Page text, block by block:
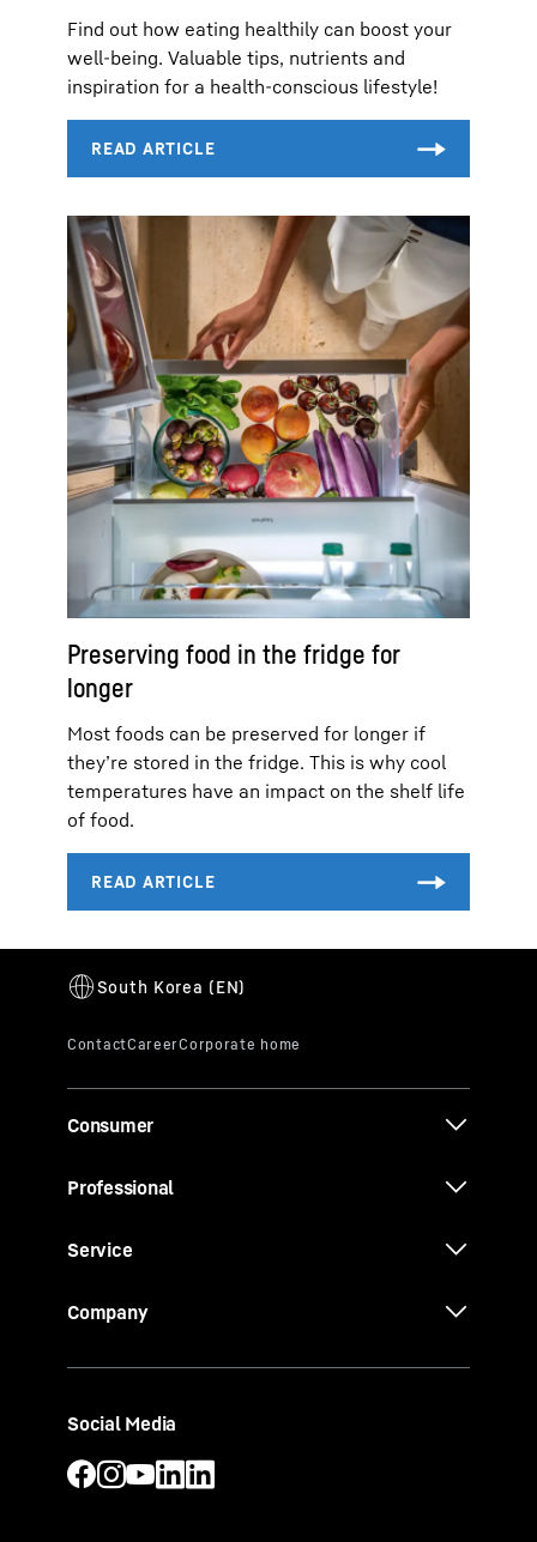
Find out how eating healthily can boost your
well-being. Valuable tips, nutrients and
inspiration for a health-conscious lifestyle!
Preserving food in the fridge for
longer
Most foods can be preserved for longer if
they’re stored in the fridge. This is why cool
temperatures have an impact on the shelf life
of food.
Consumer
Professional
Service
Company
Social Media